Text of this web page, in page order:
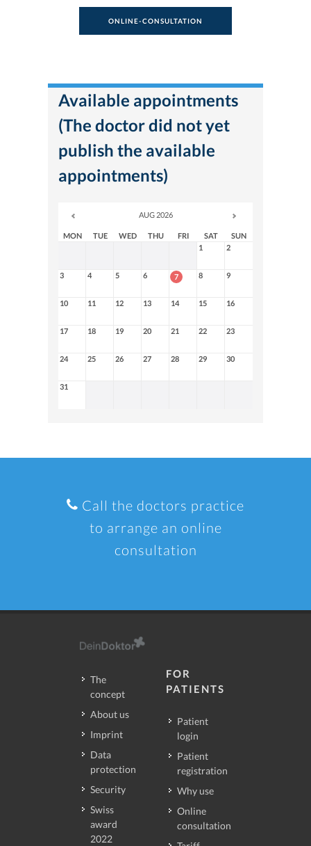
ONLINE-CONSULTATION
Available appointments
(The doctor did not yet
publish the available
appointments)
AUG 2026
MON TUE WED THU FRI SAT
SUN
1
2
3 4 5 6 7 8 9
10 11 12 13 14 15 16
17 18 19 20 21 22 23
24 25 26 27 28 29 30
31
Call the doctors practice
to arrange an online
consultation
The
concept
About us
Imprint
Data
protection
Security
Swiss
award
2022
FOR
PATIENTS
Patient
login
Patient
registration
Why use
Online
consultation